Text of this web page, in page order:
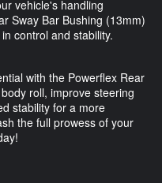
vehicle's handling
Sway Bar Bushing (13mm)
control and stability.
with the Powerflex Rear
roll, improve steering
stability for a more
the full prowess of your